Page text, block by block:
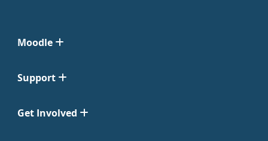
Moodle
Support
Get Involved